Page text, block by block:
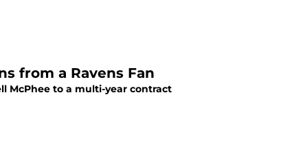
from a Ravens Fan
McPhee to a multi-year contract